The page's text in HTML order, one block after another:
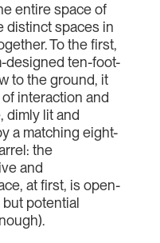
entire space of
distinct spaces in
To the first,
designed ten-foot-
to the ground, it
interaction and
dimly lit and
a matching eight-
the
and
at first, is open-
potential